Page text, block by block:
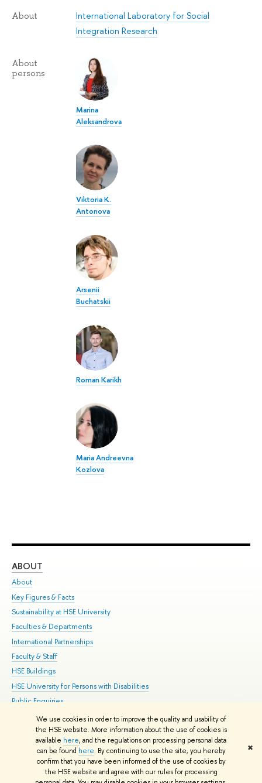
We use cookies in order to improve the quality and usability of
the HSE website. More information about the use of cookies is
available here, and the regulations on processing personal data
can be found here. By continuing to use the site, you hereby
confirm that you have been informed of the use of cookies by
the HSE website and agree with our rules for processing
✖
About
International Laboratory for Social
Integration Research
About
persons
Marina
Aleksandrova
Viktoria K.
Antonova
Arsenii
Buchatskii
Roman Karikh
Maria Andreevna
Kozlova
ABOUT
About
Key Figures & Facts
Sustainability at HSE University
Faculties & Departments
International Partnerships
Faculty & Staff
HSE Buildings
HSE University for Persons with Disabilities
Public Enquiries
© HSE University 1993–2026 Contacts Copyright Privacy Policy
HSE Sans and HSE Slab fonts developed by the HSE Art and Design